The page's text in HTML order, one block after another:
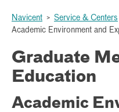
Navicent > Service & Centers
Academic Environment and
Graduate
Education
Academic